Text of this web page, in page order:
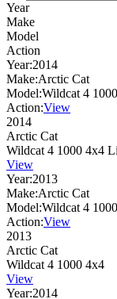
Year
Make
Model
Action
Year:2014
Make:Arctic Cat
Model:Wildcat 4
Action:View
2014
Arctic Cat
Wildcat 4 1000 4x4
View
Year:2013
Make:Arctic Cat
Model:Wildcat 4
Action:View
2013
Arctic Cat
Wildcat 4 1000 4x4
View
Year:2014